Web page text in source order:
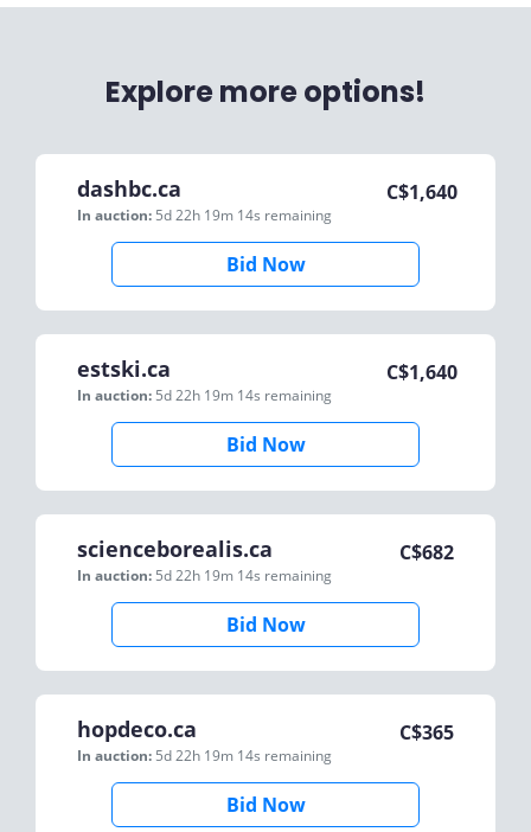
Explore more options!
dashbc.ca
In auction: 5d 22h 19m 14s remaining
C$1,640
Bid Now
estski.ca
In auction: 5d 22h 19m 14s remaining
C$1,640
Bid Now
scienceborealis.ca
In auction: 5d 22h 19m 14s remaining
C$682
Bid Now
hopdeco.ca
In auction: 5d 22h 19m 14s remaining
C$365
Bid Now